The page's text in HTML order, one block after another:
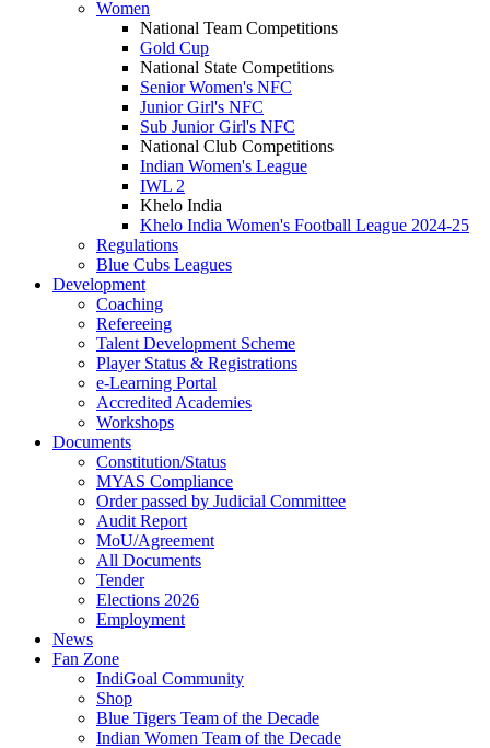
Women
National Team Competitions
Gold Cup
National State Competitions
Senior Women's NFC
Junior Girl's NFC
Sub Junior Girl's NFC
National Club Competitions
Indian Women's League
IWL 2
Khelo India
Khelo India Women's Football League 2024-25
Regulations
Blue Cubs Leagues
Development
Coaching
Refereeing
Talent Development Scheme
Player Status & Registrations
e-Learning Portal
Accredited Academies
Workshops
Documents
Constitution/Status
MYAS Compliance
Order passed by Judicial Committee
Audit Report
MoU/Agreement
All Documents
Tender
Elections 2026
Employment
News
Fan Zone
IndiGoal Community
Shop
Blue Tigers Team of the Decade
Indian Women Team of the Decade